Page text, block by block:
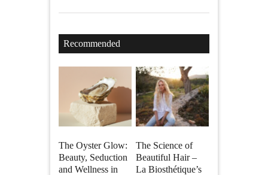
Recommended
The Oyster Glow:
Beauty, Seduction
and Wellness in
The Science of
Beautiful Hair –
La Biosthétique’s